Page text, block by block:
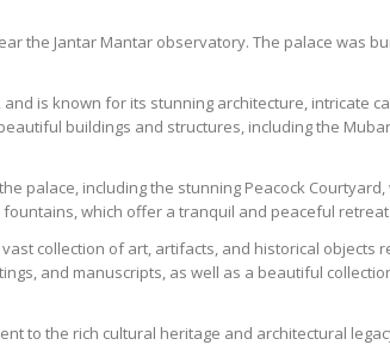
the Jantar Mantar observatory. The palace was
is known for its stunning architecture, intricate
buildings and structures, including the
palace, including the stunning Peacock
which offer a tranquil and peaceful
collection of art, artifacts, and historical objects
and manuscripts, as well as a beautiful
to the rich cultural heritage and architectural